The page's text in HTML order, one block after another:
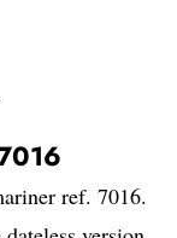
ref. 7016.